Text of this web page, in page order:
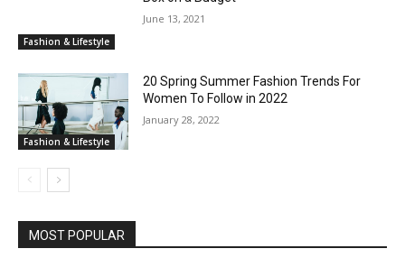
Fashion & Lifestyle
June 13, 2021
Fashion & Lifestyle
20 Spring Summer Fashion Trends For
Women To Follow in 2022
January 28, 2022
MOST POPULAR